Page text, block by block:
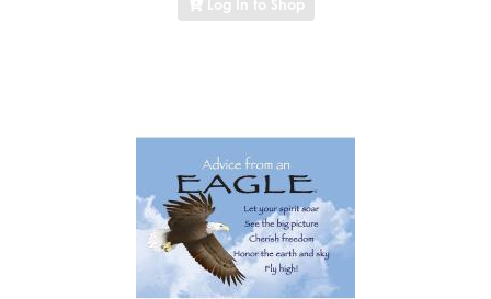
Log In to Shop